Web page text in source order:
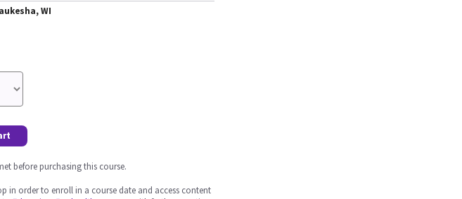
WI
before purchasing this course.
in order to enroll in a course date and access content